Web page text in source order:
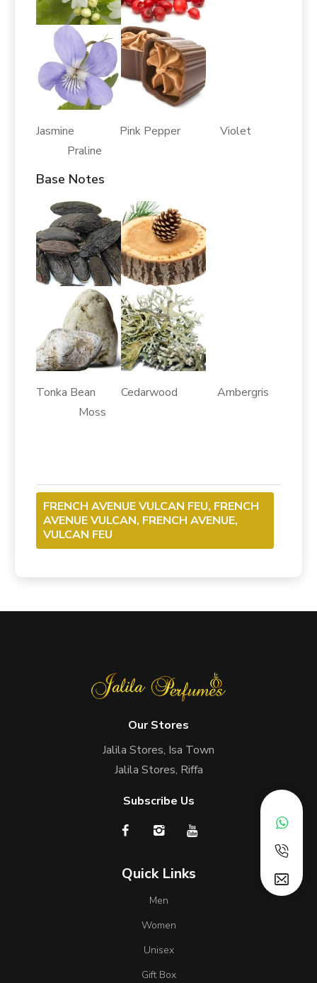
Jasmine Pink Pepper Violet
Praline
Base Notes
Tonka Bean Cedarwood Ambergris
Moss
FRENCH AVENUE VULCAN FEU, FRENCH
AVENUE VULCAN, FRENCH AVENUE,
VULCAN FEU
Our Stores
Jalila Stores, Isa Town
Jalila Stores, Riffa
Subscribe Us
Quick Links
Men
Women
Unisex
Gift Box